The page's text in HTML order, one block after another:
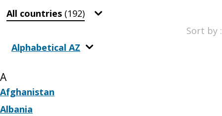
All countries (192)
Sort by :
Alphabetical AZ
A
Afghanistan
Albania